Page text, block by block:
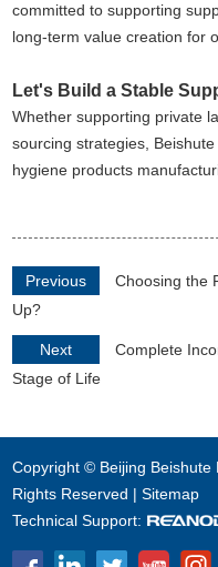
committed to supporting
long-term value creation for
Let's Build a Stable
Whether supporting private
sourcing strategies,
hygiene products
Previous
Choosing the
Up?
Next
Complete
Stage of Life
Copyright © Beijing Beishute
Rights Reserved |Sitemap
Technical Support: